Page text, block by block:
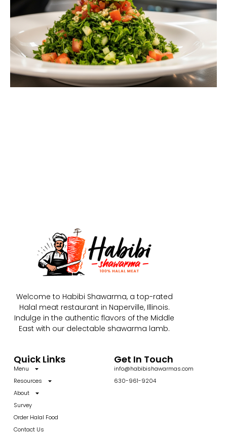
Welcome to Habibi Shawarma, a top-rated
Halal meat restaurant in Naperville, Illinois.
Indulge in the authentic flavors of the Middle
East with our delectable shawarma lamb.
Quick Links
Menu
Resources
About
Survey
Order Halal Food
Contact Us
Get In Touch
info@habibishawarmas.com
630-961-9204